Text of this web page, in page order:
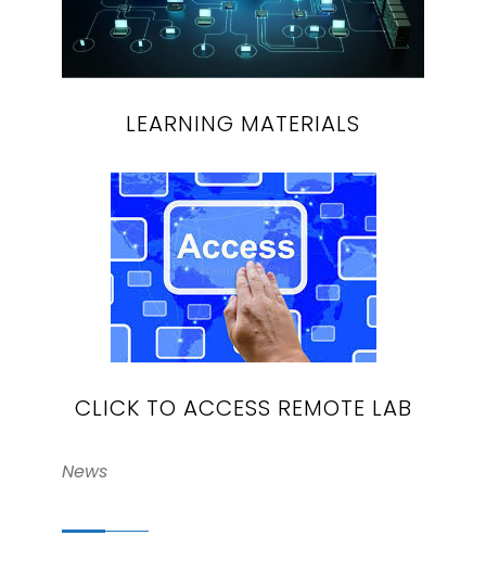
LEARNING MATERIALS
CLICK TO ACCESS REMOTE LAB
News